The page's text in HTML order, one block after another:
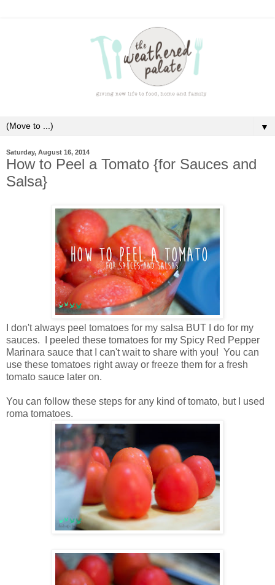
▼
Saturday, August 16, 2014
How to Peel a Tomato {for Sauces and
Salsa}
I don't always peel tomatoes for my salsa BUT I do for my
sauces. I peeled these tomatoes for my Spicy Red Pepper
Marinara sauce that I can't wait to share with you! You can
use these tomatoes right away or freeze them for a fresh
tomato sauce later on.
You can follow these steps for any kind of tomato, but I used
roma tomatoes.